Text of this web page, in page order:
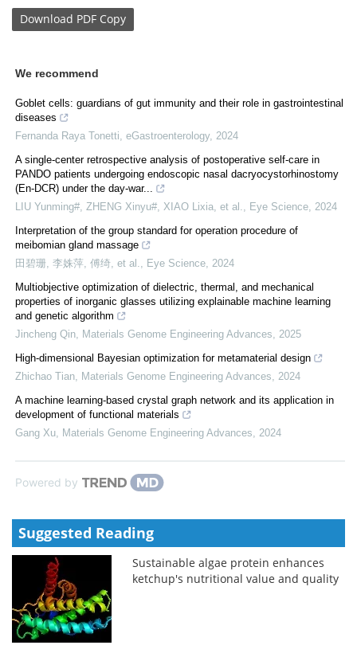
Download PDF Copy
We recommend
Goblet cells: guardians of gut immunity and their role in gastrointestinal
diseases
Fernanda Raya Tonetti eGastroenterology, 2024
A single-center retrospective analysis of postoperative self-care in
PANDO patients undergoing endoscopic nasal dacryocystorhinostomy
(En-DCR) under the day-war...
LIU Yunming#, ZHENG Xinyu#, XIAO Lixia, et al.
Eye Science 2024
Interpretation of the group standard for operation procedure of
meibomian gland massage
田碧珊, 李姝萍, 傅绮, et al.
Eye Science 2024
Multiobjective optimization of dielectric, thermal, and mechanical
properties of inorganic glasses utilizing explainable machine learning
and genetic algorithm
Jincheng Qin
Materials Genome Engineering Advances
2025
High-dimensional Bayesian optimization for metamaterial design
Zhichao Tian
Materials Genome Engineering Advances
2024
A machine learning-based crystal graph network and its application in
development of functional materials
Gang Xu
Materials Genome Engineering Advances 2024
Powered by
Suggested Reading
Sustainable algae protein enhances
ketchup's nutritional value and quality